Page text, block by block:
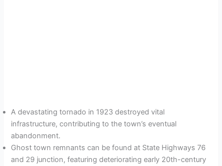
A devastating tornado in 1923 destroyed vital
infrastructure, contributing to the town’s eventual
abandonment.
Ghost town remnants can be found at State Highways 76
and 29 junction, featuring deteriorating early 20th-century